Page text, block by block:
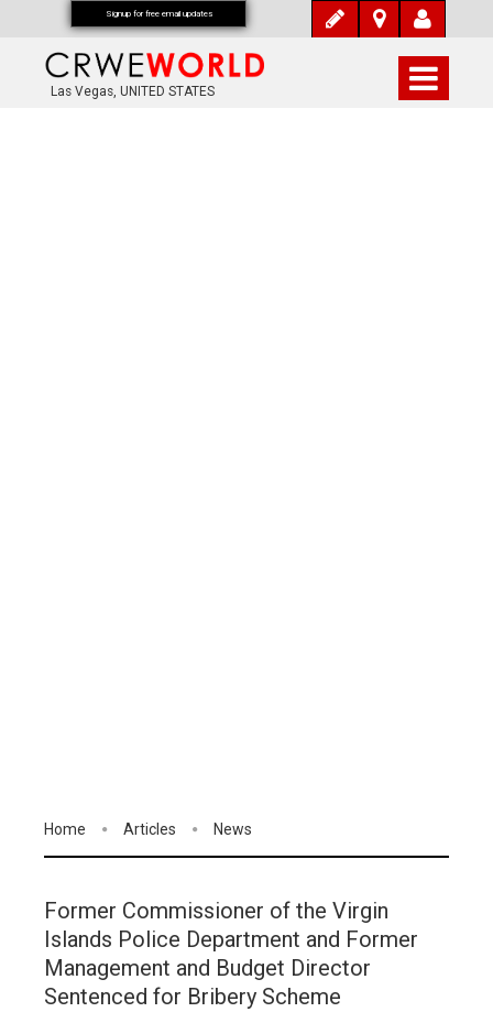
Las Vegas, UNITED STATES
Home Articles News
Former Commissioner of the Virgin
Islands Police Department and Former
Management and Budget Director
Sentenced for Bribery Scheme
Signup for free email updates